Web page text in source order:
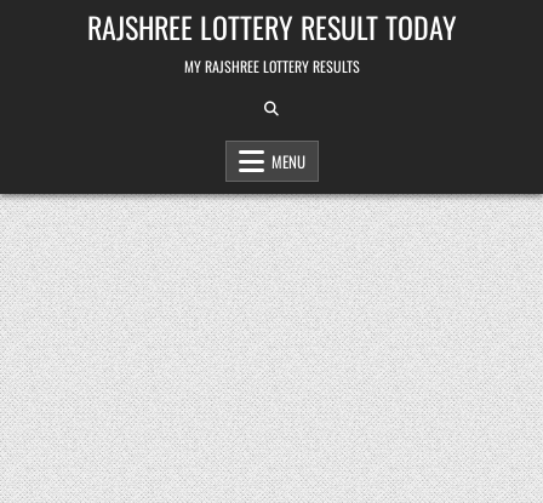
RAJSHREE LOTTERY RESULT TODAY
MY RAJSHREE LOTTERY RESULTS
MENU